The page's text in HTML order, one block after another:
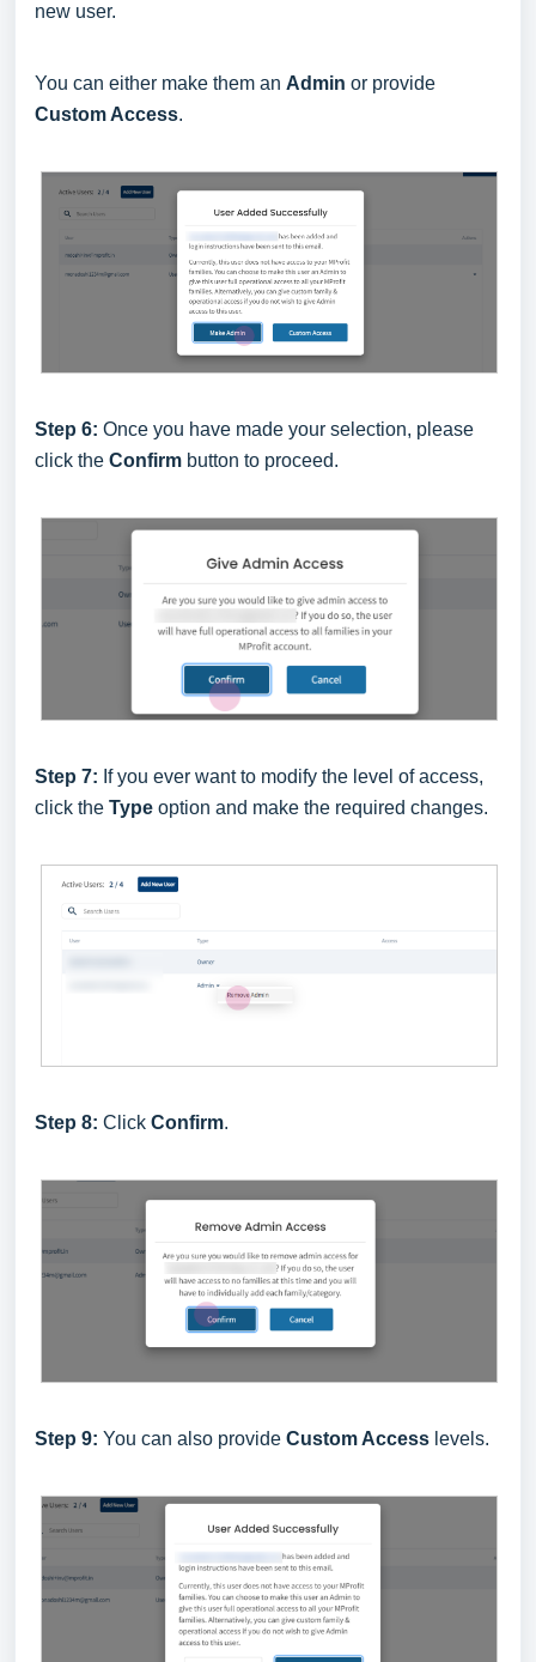
new user.
You can either make them an Admin or provide
Custom Access.
Step 6: Once you have made your selection, please
click the Confirm button to proceed.
Step 7: If you ever want to modify the level of access,
click the Type option and make the required changes.
Step 8: Click Confirm.
Step 9: You can also provide Custom Access levels.